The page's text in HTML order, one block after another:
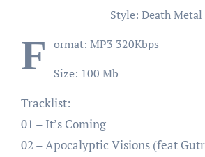
Style: Death Metal
F ormat: MP3 320Kbps
Size: 100 Mb
Tracklist:
01 – It’s Coming
02 – Apocalyptic Visions (feat